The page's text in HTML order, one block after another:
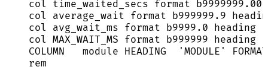
col time_waited_secs format b9999999 . 00
col average_wait format b999999 . 9
col avg_wait_ms format b9999 . 0 heading
col MAX_WAIT_MS format b999999 heading
COLUMN   module HEADING
' MODULE '
rem